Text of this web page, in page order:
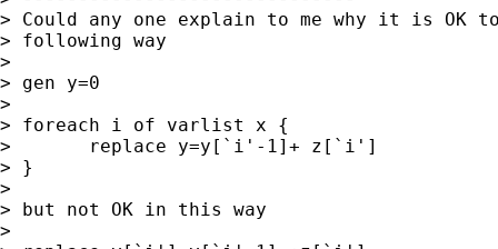
> Could any one explain to me why it is OK
> following way
>
> gen y=0
>
> foreach i of varlist x {
> 	replace y=y[`i'-1]+ z[`i']
> }
>
> but not OK in this way
>